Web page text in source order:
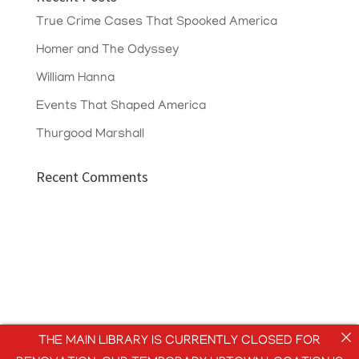
True Crime Cases That Spooked America
Homer and The Odyssey
William Hanna
Events That Shaped America
Thurgood Marshall
Recent Comments
THE MAIN LIBRARY IS CURRENTLY CLOSED FOR